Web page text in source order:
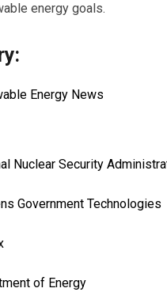
energy goals.
Energy News
Nuclear Security
Government Technologies
of Energy